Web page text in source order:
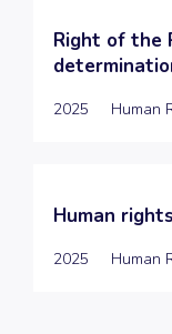
Right of the
2025 Human
Human
2025 Human